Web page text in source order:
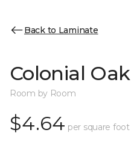
Back to Laminate
Colonial Oak
Room by Room
$4.64 per square foot